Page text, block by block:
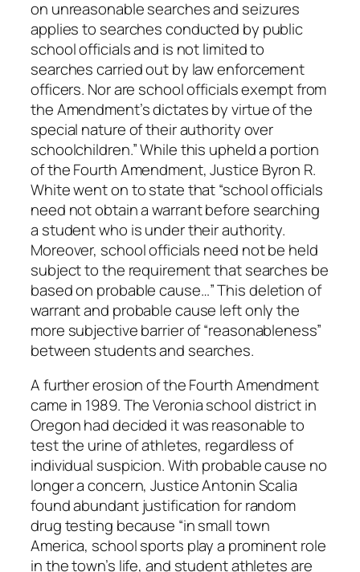
on unreasonable searches and seizures
applies to searches conducted by public
school officials and is not limited to
searches carried out by law enforcement
officers. Nor are school officials exempt from
the Amendment’s dictates by virtue of the
special nature of their authority over
schoolchildren.” While this upheld a portion
of the Fourth Amendment, Justice Byron R.
White went on to state that “school officials
need not obtain a warrant before searching
a student who is under their authority.
Moreover, school officials need not be held
subject to the requirement that searches be
based on probable cause…” This deletion of
warrant and probable cause left only the
more subjective barrier of “reasonableness”
between students and searches.
A further erosion of the Fourth Amendment
came in 1989. The Veronia school district in
Oregon had decided it was reasonable to
test the urine of athletes, regardless of
individual suspicion. With probable cause no
longer a concern, Justice Antonin Scalia
found abundant justification for random
drug testing because “in small town
America, school sports play a prominent role
in the town’s life, and student athletes are